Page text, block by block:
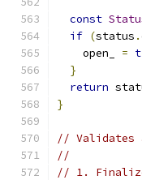
const
if (status .
    open_
=
}
return
}
// Validates
//
// 1.